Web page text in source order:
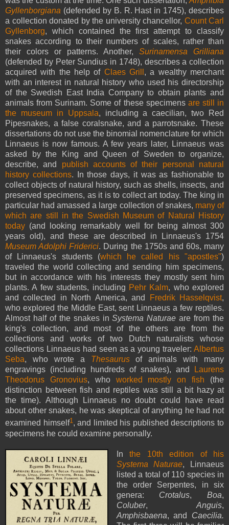
Gyllenborgiana (defended by B. R. Hast in 1745), describes
a collection donated by the university chancellor, Count Carl
Gyllenborg, which contained the first attempt to classify
snakes according to their numbers of scales, rather than
their colors or patterns. Another, Surinamensa Grilliana
(defended by Peter Sundius in 1748), describes a collection
acquired with the help of Claes Grill , a wealthy merchant
with an interest in natural history who used his directorship
of the Swedish East India Company to obtain plants and
animals from Surinam. Some of these specimens are still in
the museum in Uppsala, including a caecilian, two Red
Pipesnakes, a false coralsnake, and a parrotsnake. These
dissertations do not use the binomial nomenclature for which
Linnaeus is now famous. A few years later, Linnaeus was
asked by the King and Queen of Sweden to organize,
describe, and publish accounts of their personal natural
history collections. In those days, it was as fashionable to
collect objects of natural history, such as shells, insects, and
preserved specimens, as it is to collect art today. The king in
particular had amassed a large collection of snakes, many of
which are still in the Swedish Museum of Natural History
today (and looking remarkably well for being almost 300
years old), and these are described in Linnaeus's 1754
Museum Adolphi Friderici. During the 1750s and 60s, many
of Linnaeus's students (which he called his "apostles")
traveled the world collecting and sending him specimens,
but in accordance with his interests they mostly sent him
plants. A few students, including Pehr Kalm, who explored
and collected in North America, and
Fredrik Hasselqvist,
who explored the Middle East, sent Linnaeus a few reptiles.
Almost half of the snakes inSystema Naturae are from the
king's collection, and most of the others are from the
collections and works of two Dutch naturalists whose
collections Linnaeus had seen as a young traveler: Albertus
Seba, who wrote a Thesaurus
of animals with many
engravings (including hundreds of snakes), and
Laurens
Theodorus Gronovius, who worked mostly on fish (the
distinction between fish and reptiles was still a bit hazy at
the time). Although Linnaeus no doubt could have read
about other snakes, he was skeptical of anything he had not
examined himself1, and limited his published descriptions to
specimens he could examine personally.
Inthe 10th edition of his
Systema Naturae, Linnaeus
listed a total of 110 species in
the order Serpentes, in six
genera: Crotalus,Boa,
Coluber, Anguis,
Amphisbaena, and Caecilia.